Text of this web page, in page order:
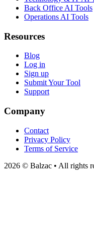
Back Office AI Tools
Operations AI Tools
Resources
Blog
Log in
Sign up
Submit Your Tool
Support
Company
Contact
Privacy Policy
Terms of Service
2026 © Balzac • All rights